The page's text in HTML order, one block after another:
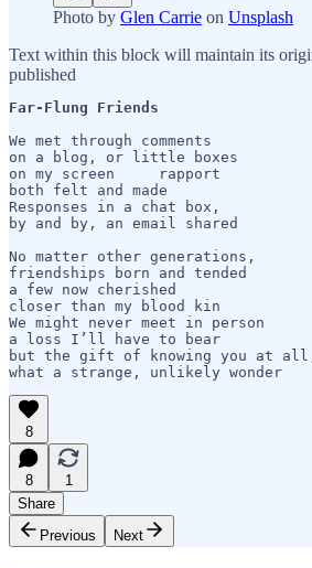
Photo by Glen Carrie on Unsplash
Text within this block will maintain its
published
Far-Flung Friends
We met through comments
on a blog, or little boxes
on my screen     rapport
both felt and made
Responses in a chat box,
by and by, an email shared
No matter other generations,
friendships born and tended
a few now cherished
closer than my blood kin
We might never meet in person
a loss I’ll have to bear
but the gift of knowing you at
what a strange, unlikely wonder
8
8
1
Share
Previous
Next